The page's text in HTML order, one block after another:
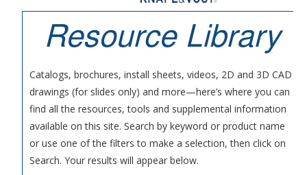
Resource Library
Catalogs, brochures, install sheets, videos, 2D and 3D CAD
drawings (for slides only) and more—here’s where you can
find all the resources, tools and supplemental information
available on this site. Search by keyword or product name
or use one of the filters to make a selection, then click on
Search. Your results will appear below.